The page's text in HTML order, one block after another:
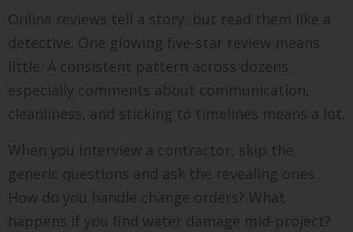
Online reviews tell a story, but read them like a
detective. One glowing five-star review means
little. A consistent pattern across dozens
especially comments about communication,
cleanliness, and sticking to timelines means a lot.
When you interview a contractor, skip the
generic questions and ask the revealing ones.
How do you handle change orders? What
happens if you find water damage mid-project?